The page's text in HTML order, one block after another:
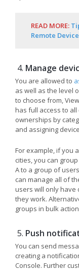
READ MORE:
Remote
Manage
You are allowed to
as well as the level
to choose from,
has full access to
ownerships by
and assigning
For example, if you
cities, you can
A to a group of
can manage all of
users will only have
they work.
groups in bulk
Push
You can send
creating a
Console. Further